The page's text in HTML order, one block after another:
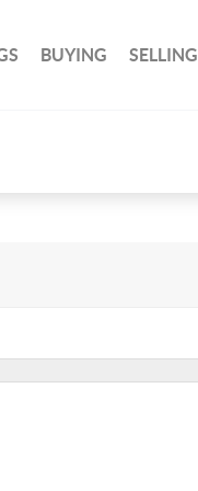
BUYING SELLING